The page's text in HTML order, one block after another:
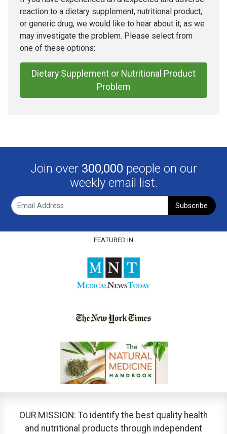
reaction to a dietary supplement, nutritional product,
or generic drug, we would like to hear about it, as we
may investigate the problem. Please select from
one of these options:
Dietary Supplement or Nutritional Product
Problem
Join over 300,000 people on our
weekly email list.
Subscribe
FEATURED IN
OUR MISSION: To identify the best quality health
and nutritional products through independent